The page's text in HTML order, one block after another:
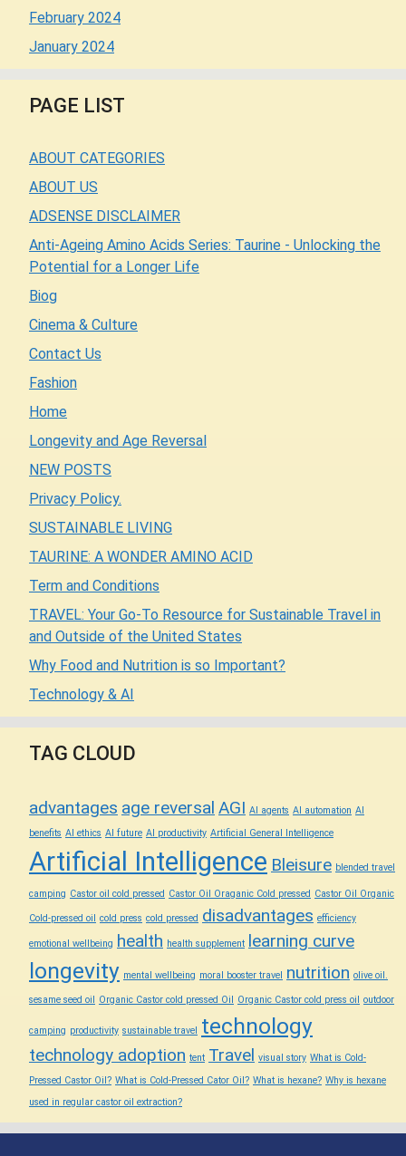
February 2024
January 2024
PAGE LIST
ABOUT CATEGORIES
ABOUT US
ADSENSE DISCLAIMER
Anti-Ageing Amino Acids Series: Taurine - Unlocking the
Potential for a Longer Life
Biog
Cinema & Culture
Contact Us
Fashion
Home
Longevity and Age Reversal
NEW POSTS
Privacy Policy.
SUSTAINABLE LIVING
TAURINE: A WONDER AMINO ACID
Term and Conditions
TRAVEL: Your Go-To Resource for Sustainable Travel in
and Outside of the United States
Why Food and Nutrition is so Important?
Technology & AI
TAG CLOUD
advantages age reversal AGI AI agents AI automation AI
benefits AI ethics AI future AI productivity Artificial General Intelligence
Artificial Intelligence Bleisure blended travel
camping Castor oil cold pressed Castor Oil Oraganic Cold pressed Castor Oil Organic
Cold-pressed oil cold press cold pressed disadvantages efficiency
emotional wellbeing health health supplement learning curve
longevity mental wellbeing moral booster travel nutrition olive oil.
sesame seed oil Organic Castor cold pressed Oil Organic Castor cold press oil outdoor
camping productivity sustainable travel technology
technology adoption tent Travel visual story What is Cold-
Pressed Castor Oil? What is Cold-Pressed Cator Oil? What is hexane? Why is hexane
used in regular castor oil extraction?